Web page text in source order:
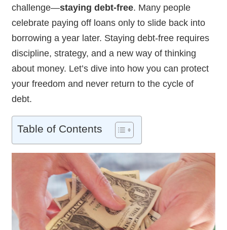
challenge—staying debt-free. Many people
celebrate paying off loans only to slide back into
borrowing a year later. Staying debt-free requires
discipline, strategy, and a new way of thinking
about money. Let’s dive into how you can protect
your freedom and never return to the cycle of
debt.
Table of Contents